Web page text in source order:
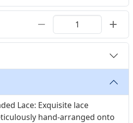
Lace: Exquisite lace
hand-arranged onto